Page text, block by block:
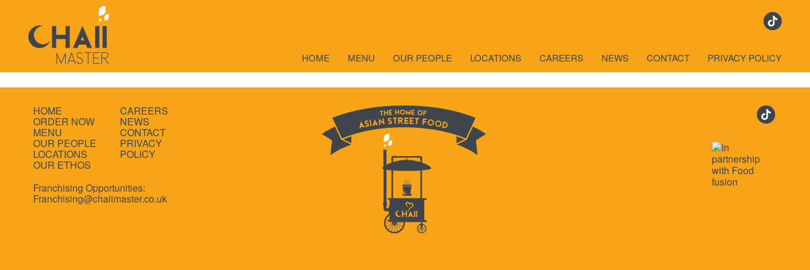
HOME MENU OUR PEOPLE LOCATIONS CAREERS NEWS CONTACT PRIVACY POLICY
TEA
HOME
ORDER NOW
MENU
OUR PEOPLE
LOCATIONS
OUR ETHOS
CAREERS
NEWS
CONTACT
PRIVACY
POLICY
Franchising Opportunities:
Franchising@chaiimaster.co.uk